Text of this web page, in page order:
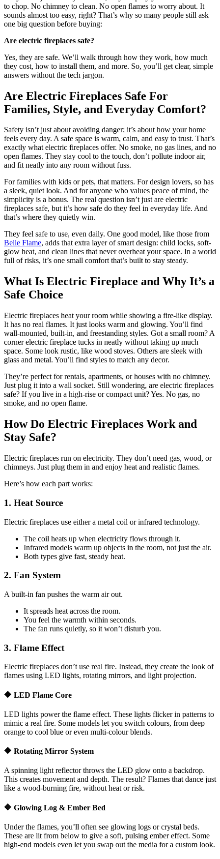
to chop. No chimney to clean. No open flames to worry about. It
sounds almost too easy, right? That’s why so many people still ask
one big question before buying:
Are electric fireplaces safe?
Yes, they are safe. We’ll walk through how they work, how much
they cost, how to install them, and more. So, you’ll get clear, simple
answers without the tech jargon.
Are Electric Fireplaces Safe For
Families, Style, and Everyday Comfort?
Safety isn’t just about avoiding danger; it’s about how your home
feels every day. A safe space is warm, calm, and easy to trust. That’s
exactly what electric fireplaces offer. No smoke, no gas lines, and no
open flames. They stay cool to the touch, don’t pollute indoor air,
and fit neatly into any room without fuss.
For families with kids or pets, that matters. For design lovers, so has
a sleek, quiet look. And for anyone who values peace of mind, the
simplicity is a bonus. The real question isn’t just are electric
fireplaces safe, but it’s how safe do they feel in everyday life. And
that’s where they quietly win.
They feel safe to use, even daily. One good model, like those from
Belle Flame, adds that extra layer of smart design: child locks, soft-
glow heat, and clean lines that never overheat your space. In a world
full of risks, it’s one small comfort that’s built to stay steady.
What Is Electric Fireplace and Why It’s a
Safe Choice
Electric fireplaces heat your room while showing a fire-like display.
It has no real flames. It just looks warm and glowing. You’ll find
wall-mounted, built-in, and freestanding styles. Got a small room? A
corner electric fireplace tucks in neatly without taking up much
space. Some look rustic, like wood stoves. Others are sleek with
glass and metal. You’ll find styles to match any decor.
They’re perfect for rentals, apartments, or houses with no chimney.
Just plug it into a wall socket. Still wondering, are electric fireplaces
safe? If you live in a high-rise or compact unit? Yes. No gas, no
smoke, and no open flame.
How Do Electric Fireplaces Work and
Stay Safe?
Electric fireplaces run on electricity. They don’t need gas, wood, or
chimneys. Just plug them in and enjoy heat and realistic flames.
Here’s how each part works:
1. Heat Source
Electric fireplaces use either a metal coil or infrared technology.
The coil heats up when electricity flows through it.
Infrared models warm up objects in the room, not just the air.
Both types give fast, steady heat.
2. Fan System
A built-in fan pushes the warm air out.
It spreads heat across the room.
You feel the warmth within seconds.
The fan runs quietly, so it won’t disturb you.
3. Flame Effect
Electric fireplaces don’t use real fire. Instead, they create the look of
flames using LED lights, rotating mirrors, and light projection.
🔶 LED Flame Core
LED lights power the flame effect. These lights flicker in patterns to
mimic a real fire. Some models let you switch colours, from deep
orange to cool blue or even multi-colour blends.
🔶 Rotating Mirror System
A spinning light reflector throws the LED glow onto a backdrop.
This creates movement and depth. The result? Flames that dance just
like a wood-burning fire, without heat or risk.
🔶 Glowing Log & Ember Bed
Under the flames, you’ll often see glowing logs or crystal beds.
These are lit from below to give a soft, pulsing ember effect. Some
high-end models even let you swap out the media for a custom look.